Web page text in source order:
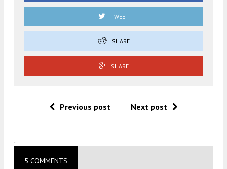
TWEET
SHARE
SHARE
Previous post Next post
.
5 COMMENTS